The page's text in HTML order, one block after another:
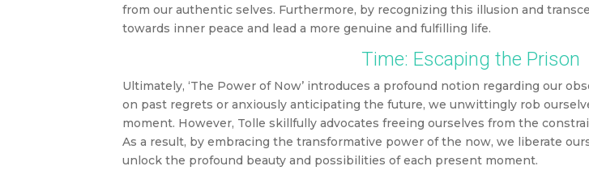
from our authentic selves. Furthermore, by recognizing this illusion and
towards inner peace and lead a more genuine and fulfilling life.
Time: Escaping the Prison
Ultimately, ‘The Power of Now’ introduces a profound notion regarding our
on past regrets or anxiously anticipating the future, we unwittingly rob
moment. However, Tolle skillfully advocates freeing ourselves from the
As a result, by embracing the transformative power of the now, we liberate
unlock the profound beauty and possibilities of each present moment.